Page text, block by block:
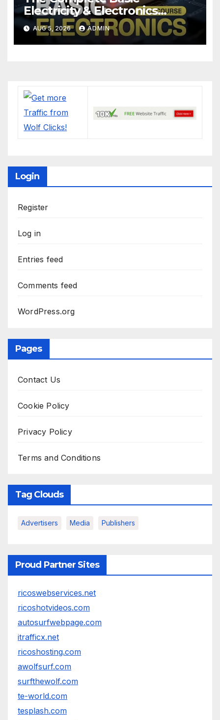
Electricity & Electronics
Course (Full Course) Your
First Electronics Course
AUG 5, 2026 ADMIN
Login
Register
Log in
Entries feed
Comments feed
WordPress.org
Pages
Contact Us
Cookie Policy
Privacy Policy
Terms and Conditions
Tag Clouds
Advertisers Media Publishers
Proud Partner Sites
ricoswebservices.net
ricoshotvideos.com
autosurfwebpage.com
itrafficx.net
ricoshosting.com
awolfsurf.com
surfthewolf.com
te-world.com
tesplash.com